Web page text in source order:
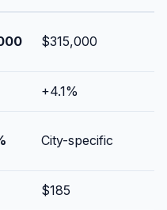
$315,000
+4.1%
City-specific
$185